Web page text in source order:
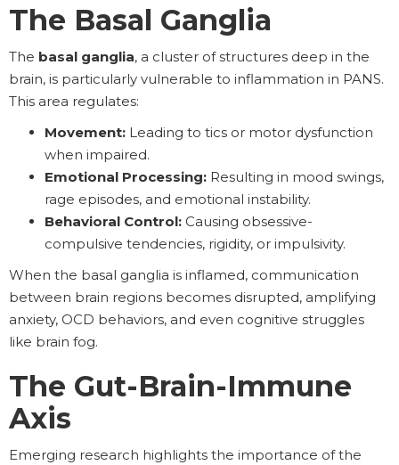
The Basal Ganglia
The basal ganglia, a cluster of structures deep in the
brain, is particularly vulnerable to inflammation in PANS.
This area regulates:
Movement: Leading to tics or motor dysfunction
when impaired.
Emotional Processing: Resulting in mood swings,
rage episodes, and emotional instability.
Behavioral Control: Causing obsessive-
compulsive tendencies, rigidity, or impulsivity.
When the basal ganglia is inflamed, communication
between brain regions becomes disrupted, amplifying
anxiety, OCD behaviors, and even cognitive struggles
like brain fog.
The Gut-Brain-Immune
Axis
Emerging research highlights the importance of the